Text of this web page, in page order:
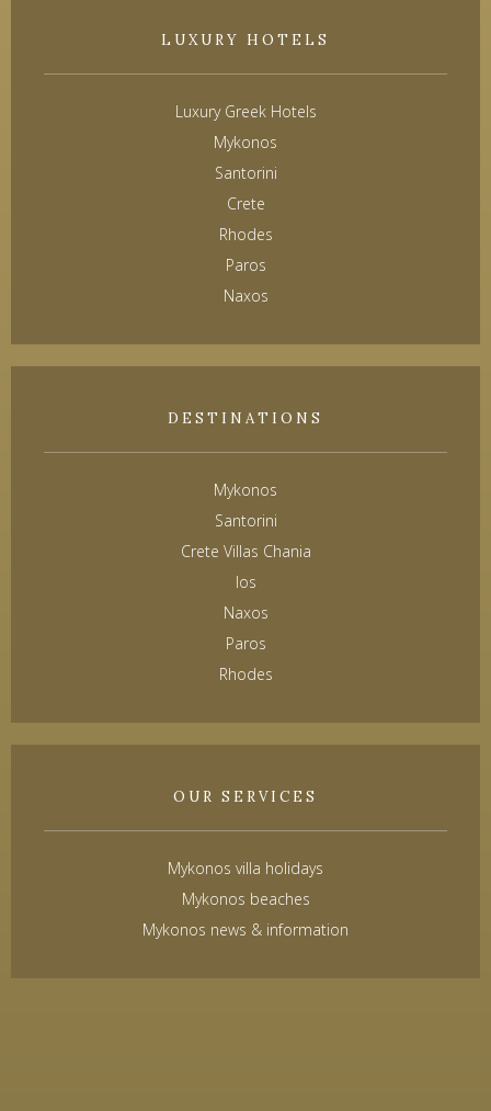
LUXURY HOTELS
Luxury Greek Hotels
Mykonos
Santorini
Crete
Rhodes
Paros
Naxos
DESTINATIONS
Mykonos
Santorini
Crete Villas Chania
Ios
Naxos
Paros
Rhodes
OUR SERVICES
Mykonos villa holidays
Mykonos beaches
Mykonos news & information